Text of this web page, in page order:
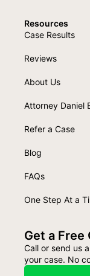
Resources
Case Results
Reviews
About Us
Attorney Daniel
Refer a Case
Blog
FAQs
One Step At a
Get a
Call or send us
your case. No